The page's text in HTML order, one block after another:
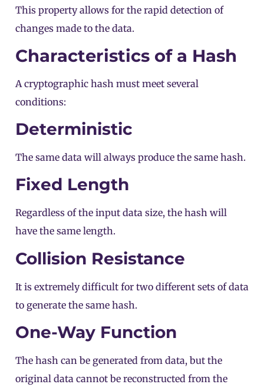
This property allows for the rapid detection of
changes made to the data.
Characteristics of a Hash
A cryptographic hash must meet several
conditions:
Deterministic
The same data will always produce the same hash.
Fixed Length
Regardless of the input data size, the hash will
have the same length.
Collision Resistance
It is extremely difficult for two different sets of data
to generate the same hash.
One-Way Function
The hash can be generated from data, but the
original data cannot be reconstructed from the